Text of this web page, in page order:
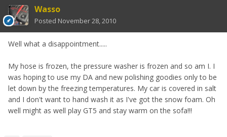
Wasso
Posted November 28, 2010
Well what a disappointment.....
My hose is frozen, the pressure washer is frozen and so am I. I
was hoping to use my DA and new polishing goodies only to be
let down by the freezing temperatures. My car is covered in salt
and I don't want to hand wash it as I've got the snow foam. Oh
well might as well play GT5 and stay warm on the sofa!!!